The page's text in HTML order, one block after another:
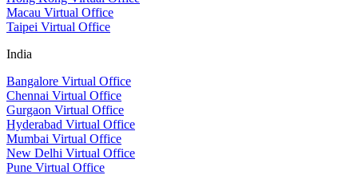
Macau Virtual Office
Taipei Virtual Office
India
Bangalore Virtual Office
Chennai Virtual Office
Gurgaon Virtual Office
Hyderabad Virtual Office
Mumbai Virtual Office
New Delhi Virtual Office
Pune Virtual Office